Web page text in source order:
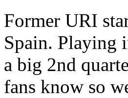
Former URI
Spain. Playing
a big 2nd
fans know so